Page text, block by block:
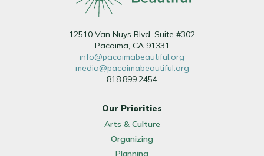
12510 Van Nuys Blvd. Suite #302
Pacoima, CA 91331
info@pacoimabeautiful.org
media@pacoimabeautiful.org
818.899.2454
Our Priorities
Arts & Culture
Organizing
Planning